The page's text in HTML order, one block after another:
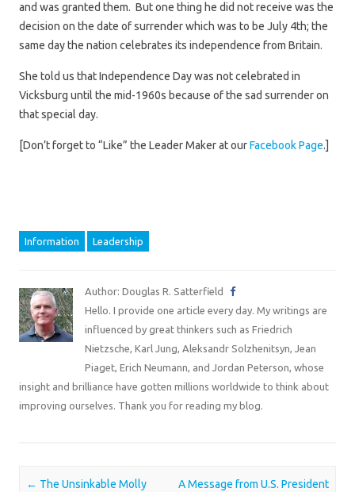
and was granted them. But one thing he did not receive was the
decision on the date of surrender which was to be July 4th; the
same day the nation celebrates its independence from Britain.
She told us that Independence Day was not celebrated in
Vicksburg until the mid-1960s because of the sad surrender on
that special day.
[Don’t forget to “Like” the Leader Maker at ourFacebook Page.]
Information Leadership
Author: Douglas R. Satterfield
Hello. I provide one article every day. My writings are
influenced by great thinkers such as Friedrich
Nietzsche, Karl Jung, Aleksandr Solzhenitsyn, Jean
Piaget, Erich Neumann, and Jordan Peterson, whose
insight and brilliance have gotten millions worldwide to think about
improving ourselves. Thank you for reading my blog.
Post navigation
← The Unsinkable Molly
A Message from U.S. President